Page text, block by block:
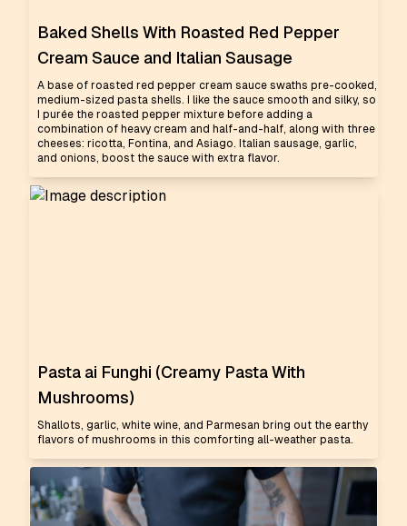
Baked Shells With Roasted Red Pepper
Cream Sauce and Italian Sausage
A base of roasted red pepper cream sauce swaths pre-cooked,
medium-sized pasta shells. I like the sauce smooth and silky, so
I purée the roasted pepper mixture before adding a
combination of heavy cream and half-and-half, along with three
cheeses: ricotta, Fontina, and Asiago. Italian sausage, garlic,
and onions, boost the sauce with extra flavor.
Pasta ai Funghi (Creamy Pasta With
Mushrooms)
Shallots, garlic, white wine, and Parmesan bring out the earthy
flavors of mushrooms in this comforting all-weather pasta.